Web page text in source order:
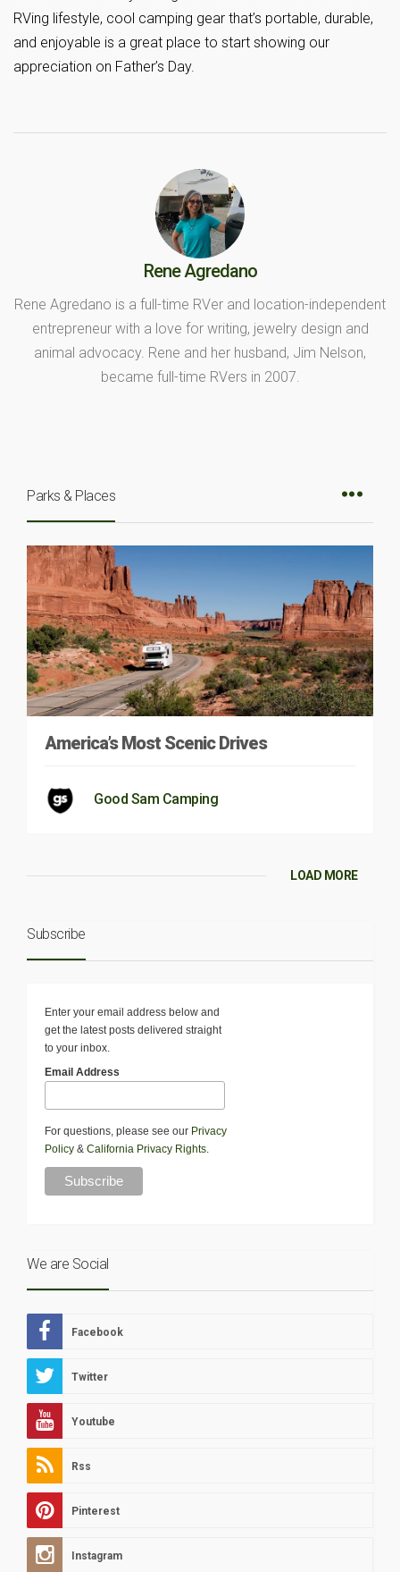
RVing lifestyle, cool camping gear that’s portable, durable,
and enjoyable is a great place to start showing our
appreciation on Father’s Day.
Rene Agredano
Rene Agredano is a full-time RVer and location-independent
entrepreneur with a love for writing, jewelry design and
animal advocacy. Rene and her husband, Jim Nelson,
became full-time RVers in 2007.
Parks & Places
America’s Most Scenic Drives
Good Sam Camping
LOAD MORE
Subscribe
Enter your email address below and
get the latest posts delivered straight
to your inbox.
Email Address
For questions, please see our Privacy
Policy & California Privacy Rights.
We are Social
Facebook
Twitter
Youtube
Rss
Pinterest
Instagram